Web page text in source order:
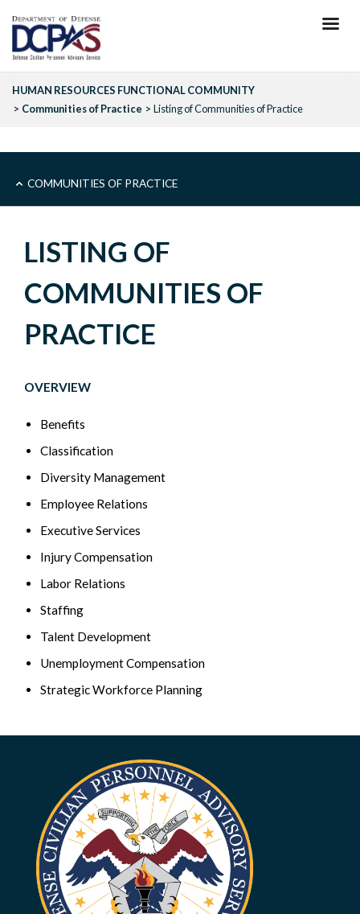
main
content
HUMAN RESOURCES FUNCTIONAL COMMUNITY
Communities of Practice
Listing of Communities of Practice
COMMUNITIES
PRACTICE
SIDEBAR
COMMUNITIES OF PRACTICE
LISTING OF
COMMUNITIES OF
PRACTICE
OVERVIEW
Benefits
Classification
Diversity Management
Employee Relations
Executive Services
Injury Compensation
Labor Relations
Staffing
Talent Development
Unemployment Compensation
Strategic Workforce Planning